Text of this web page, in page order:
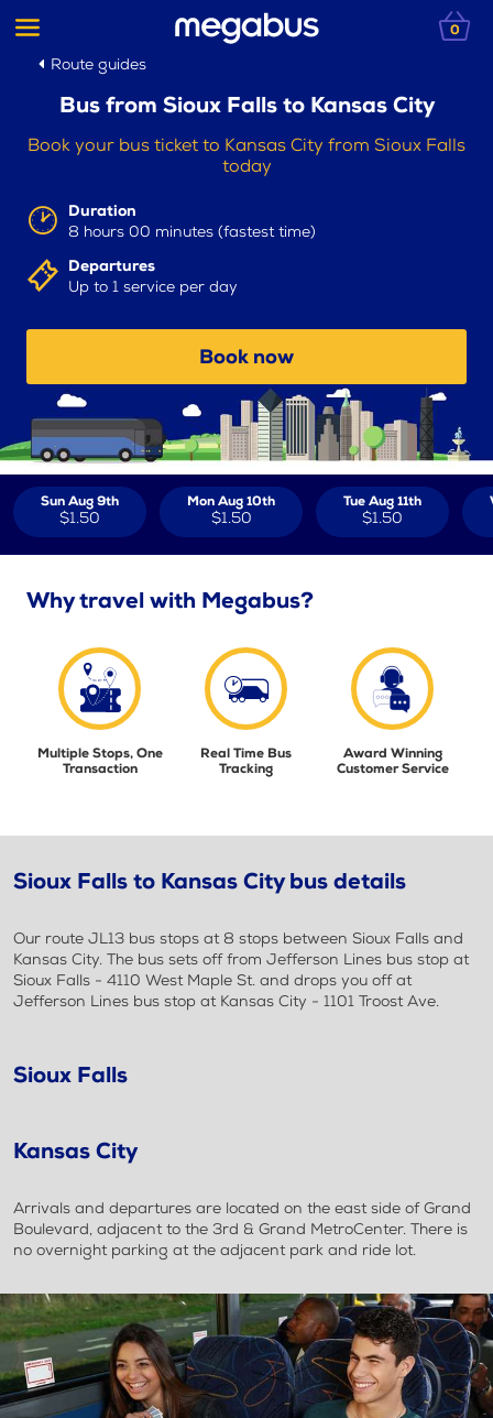
0
Route guides
Bus from Sioux Falls to Kansas City
Book your bus ticket to Kansas City from Sioux Falls
today
Duration
8 hours 00 minutes (fastest time)
Departures
Up to 1 service per day
Book now
Sun Aug 9th
$1.50
Mon Aug 10th
$1.50
Tue Aug 11th
$1.50
Why travel with Megabus?
Multiple Stops, One
Transaction
Real Time Bus
Tracking
Award Winning
Customer Service
Sioux Falls to Kansas City bus details
Our route JL13 bus stops at 8 stops between Sioux Falls and
Kansas City. The bus sets off from Jefferson Lines bus stop at
Sioux Falls - 4110 West Maple St. and drops you off at
Jefferson Lines bus stop at Kansas City - 1101 Troost Ave.
Sioux Falls
Kansas City
Arrivals and departures are located on the east side of Grand
Boulevard, adjacent to the 3rd & Grand MetroCenter. There is
no overnight parking at the adjacent park and ride lot.